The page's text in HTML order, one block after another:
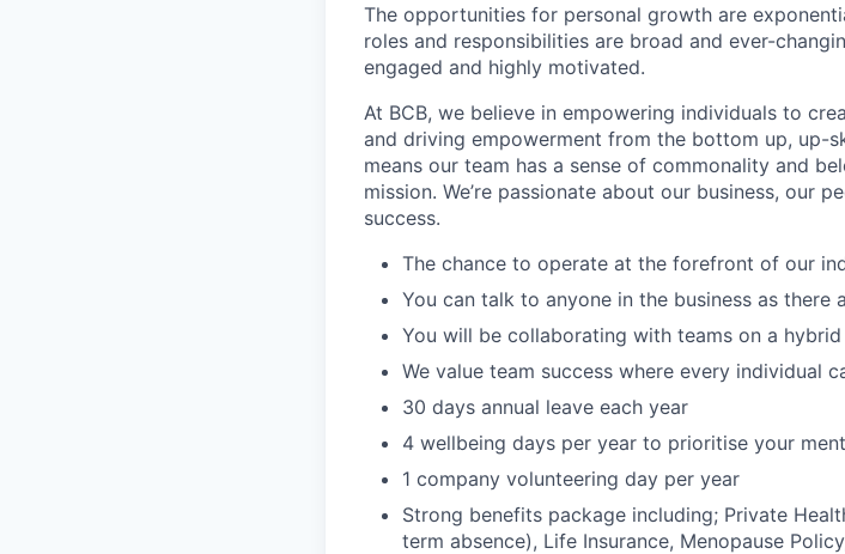
The opportunities for personal growth are
roles and responsibilities are broad and ever-
engaged and highly motivated.
At BCB, we believe in empowering individuals to
and driving empowerment from the bottom up, up-
means our team has a sense of commonality and
mission. We’re passionate about our business, our
success.
The chance to operate at the forefront of our
You can talk to anyone in the business as there
You will be collaborating with teams on a
We value team success where every individual
30 days annual leave each year
4 wellbeing days per year to prioritise your
1 company volunteering day per year
Strong benefits package including; Private
term absence), Life Insurance, Menopause